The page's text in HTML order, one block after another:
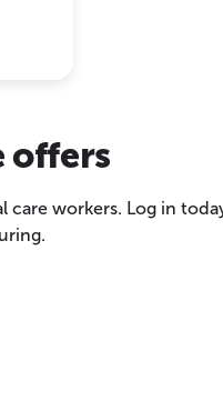
offers
care workers. Log in